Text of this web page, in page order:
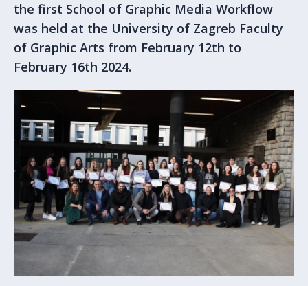
the first School of Graphic Media Workflow
was held at the University of Zagreb Faculty
of Graphic Arts from February 12th to
February 16th 2024.